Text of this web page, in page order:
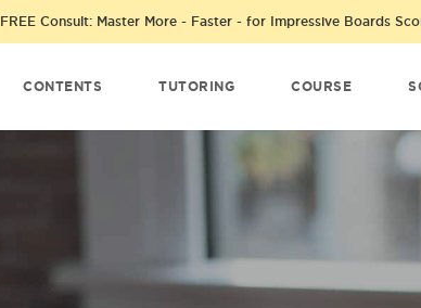
FREE Consult: Master More - Faster - for Impressive Boards
CONTENTS TUTORING COURSE